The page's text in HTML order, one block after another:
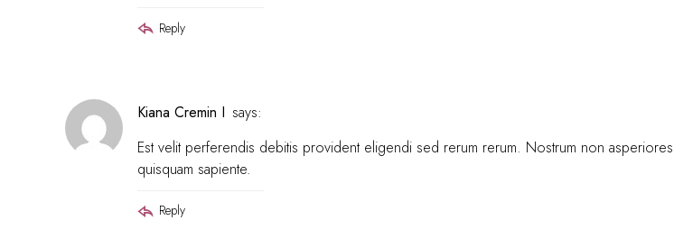
Reply
Kiana Cremin I says:
Est velit perferendis debitis provident eligendi sed rerum rerum. Nostrum non
quisquam sapiente.
Reply